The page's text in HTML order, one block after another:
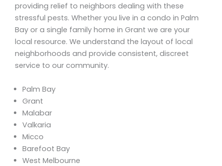
providing relief to neighbors dealing with these
stressful pests. Whether you live in a condo in Palm
Bay or a single family home in Grant we are your
local resource. We understand the layout of local
neighborhoods and provide consistent, discreet
service to our community.
Palm Bay
Grant
Malabar
Valkaria
Micco
Barefoot Bay
West Melbourne